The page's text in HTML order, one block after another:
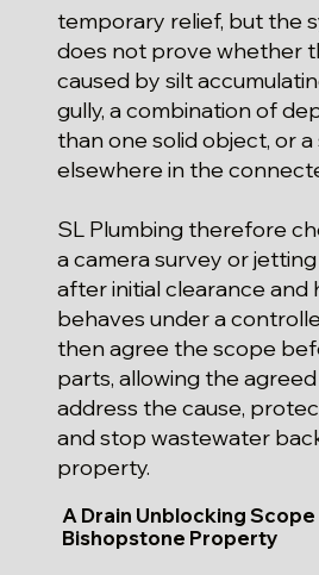
temporary relief, but the
does not prove whether
caused by silt
gully, a combination of
than one solid object, or
elsewhere in the
SL Plumbing therefore
a camera survey or
after initial clearance and
behaves under a
then agree the scope
parts, allowing the
address the cause,
and stop wastewater
property.
A Drain Unblocking
Bishopstone Property